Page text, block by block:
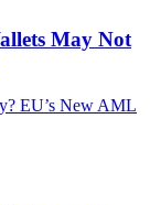
May Not